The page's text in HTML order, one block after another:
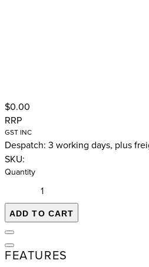
$0.00
RRP
GST INC
Despatch: 3 working days, plus
SKU:
Quantity
ADD TO CART
FEATURES